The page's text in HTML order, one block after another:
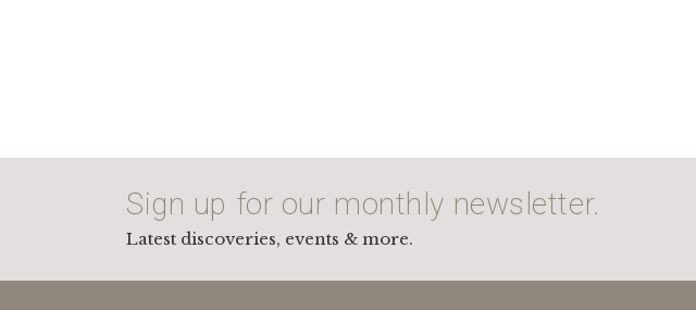
Sign up for our monthly newsletter.
Latest discoveries, events & more.